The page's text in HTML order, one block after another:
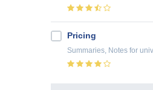
Pricing
Summaries, Notes for